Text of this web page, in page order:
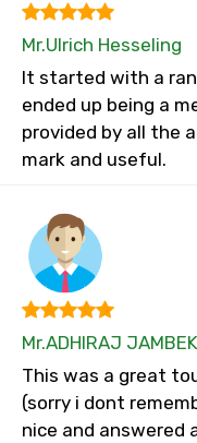
Mr.Ulrich Hesseling
It started with a
ended up being a
provided by all the
mark and useful.
Mr.ADHIRAJ
This was a great
(sorry i dont
nice and answered